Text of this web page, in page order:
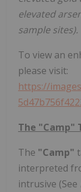
elevated
sample sites).
To view an
please visit:
https://
The "Camp"
The "Camp"
interpreted
intrusive (See